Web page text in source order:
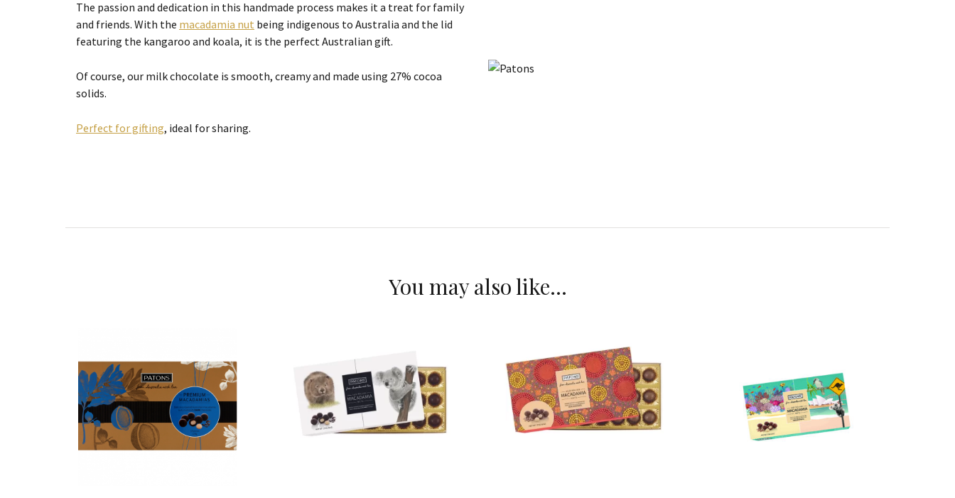
The passion and dedication in this handmade process makes it a treat for family
and friends. With the macadamia nut being indigenous to Australia and the lid
featuring the kangaroo and koala, it is the perfect Australian gift.
Of course, our milk chocolate is smooth, creamy and made using 27% cocoa
solids.
Perfect for gifting, ideal for sharing.
You may also like…